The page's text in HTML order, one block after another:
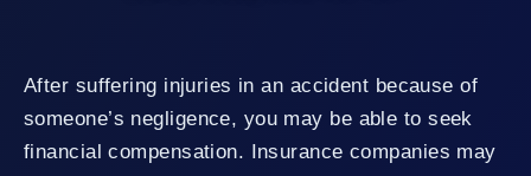
After suffering injuries in an accident because of
someone’s negligence, you may be able to seek
financial compensation. Insurance companies may